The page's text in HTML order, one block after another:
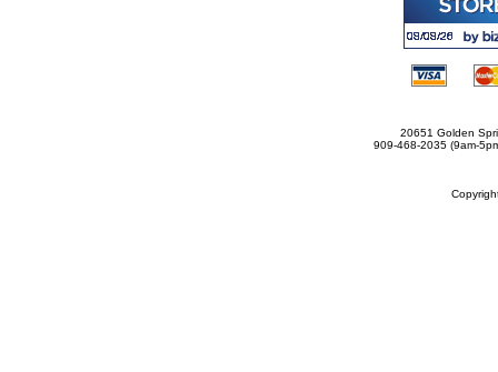
20651 Golden
909-468-2035 (9am-